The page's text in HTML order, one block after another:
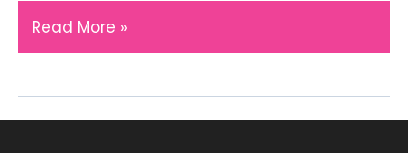
6
Things
Should
Know
Read More »